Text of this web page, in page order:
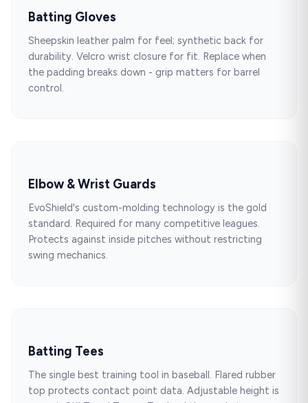
Batting Gloves
Sheepskin leather palm for feel; synthetic back for
durability. Velcro wrist closure for fit. Replace when
the padding breaks down - grip matters for barrel
control.
Elbow & Wrist Guards
EvoShield's custom-molding technology is the gold
standard. Required for many competitive leagues.
Protects against inside pitches without restricting
swing mechanics.
Batting Tees
The single best training tool in baseball. Flared rubber
top protects contact point data. Adjustable height is